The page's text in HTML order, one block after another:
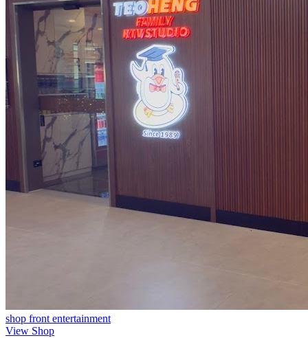
shop front entertainment
View Shop